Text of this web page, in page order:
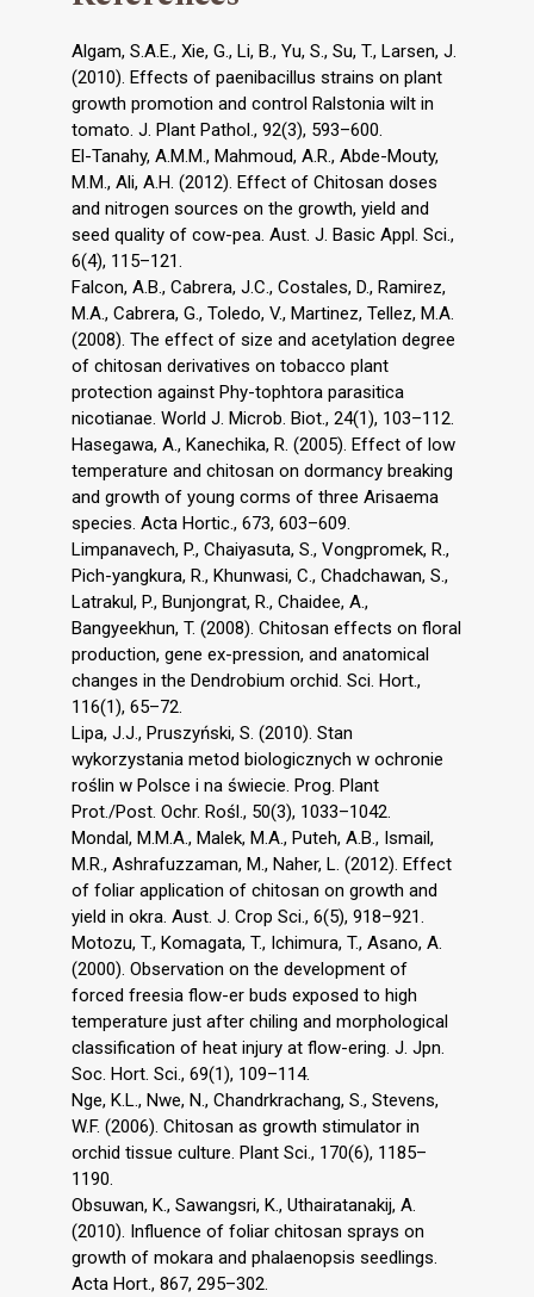
Algam, S.A.E., Xie, G., Li, B., Yu, S., Su, T., Larsen, J.
(2010). Effects of paenibacillus strains on plant
growth promotion and control Ralstonia wilt in
tomato. J. Plant Pathol., 92(3), 593–600.
El-Tanahy, A.M.M., Mahmoud, A.R., Abde-Mouty,
M.M., Ali, A.H. (2012). Effect of Chitosan doses
and nitrogen sources on the growth, yield and
seed quality of cow-pea. Aust. J. Basic Appl. Sci.,
6(4), 115–121.
Falcon, A.B., Cabrera, J.C., Costales, D., Ramirez,
M.A., Cabrera, G., Toledo, V., Martinez, Tellez, M.A.
(2008). The effect of size and acetylation degree
of chitosan derivatives on tobacco plant
protection against Phy-tophtora parasitica
nicotianae. World J. Microb. Biot., 24(1), 103–112.
Hasegawa, A., Kanechika, R. (2005). Effect of low
temperature and chitosan on dormancy breaking
and growth of young corms of three Arisaema
species. Acta Hortic., 673, 603–609.
Limpanavech, P., Chaiyasuta, S., Vongpromek, R.,
Pich-yangkura, R., Khunwasi, C., Chadchawan, S.,
Latrakul, P., Bunjongrat, R., Chaidee, A.,
Bangyeekhun, T. (2008). Chitosan effects on floral
production, gene ex-pression, and anatomical
changes in the Dendrobium orchid. Sci. Hort.,
116(1), 65–72.
Lipa, J.J., Pruszyński, S. (2010). Stan
wykorzystania metod biologicznych w ochronie
roślin w Polsce i na świecie. Prog. Plant
Prot./Post. Ochr. Rośl., 50(3), 1033–1042.
Mondal, M.M.A., Malek, M.A., Puteh, A.B., Ismail,
M.R., Ashrafuzzaman, M., Naher, L. (2012). Effect
of foliar application of chitosan on growth and
yield in okra. Aust. J. Crop Sci., 6(5), 918–921.
Motozu, T., Komagata, T., Ichimura, T., Asano, A.
(2000). Observation on the development of
forced freesia flow-er buds exposed to high
temperature just after chiling and morphological
classification of heat injury at flow-ering. J. Jpn.
Soc. Hort. Sci., 69(1), 109–114.
Nge, K.L., Nwe, N., Chandrkrachang, S., Stevens,
W.F. (2006). Chitosan as growth stimulator in
orchid tissue culture. Plant Sci., 170(6), 1185–
1190.
Obsuwan, K., Sawangsri, K., Uthairatanakij, A.
(2010). Influence of foliar chitosan sprays on
growth of mokara and phalaenopsis seedlings.
Acta Hort., 867, 295–302.